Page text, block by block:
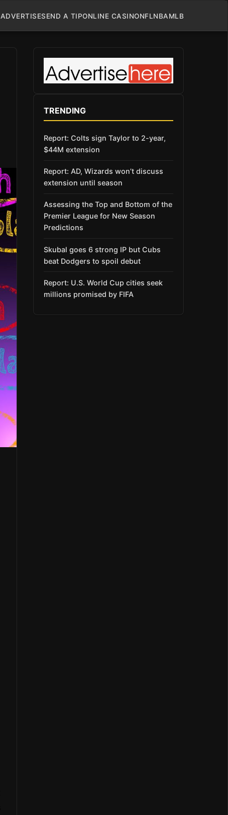
ADVERTISESEND A TIPONLINE CASINONFLNBAMLB
TRENDING
Report: Colts sign Taylor to 2-year,
$44M extension
Report: AD, Wizards won’t discuss
extension until season
Assessing the Top and Bottom of the
Premier League for New Season
Predictions
Skubal goes 6 strong IP but Cubs
beat Dodgers to spoil debut
Report: U.S. World Cup cities seek
millions promised by FIFA